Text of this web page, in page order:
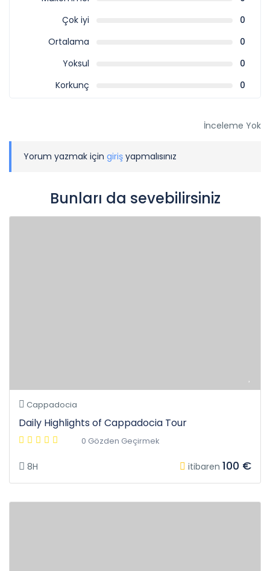
Çok iyi
0
Ortalama
0
Yoksul
0
Korkunç
0
İnceleme Yok
Yorum yazmak için giriş yapmalısınız
Bunları da sevebilirsiniz
Cappadocia
Daily Highlights of Cappadocia Tour
0 Gözden Geçirmek
8H itibaren 100 €